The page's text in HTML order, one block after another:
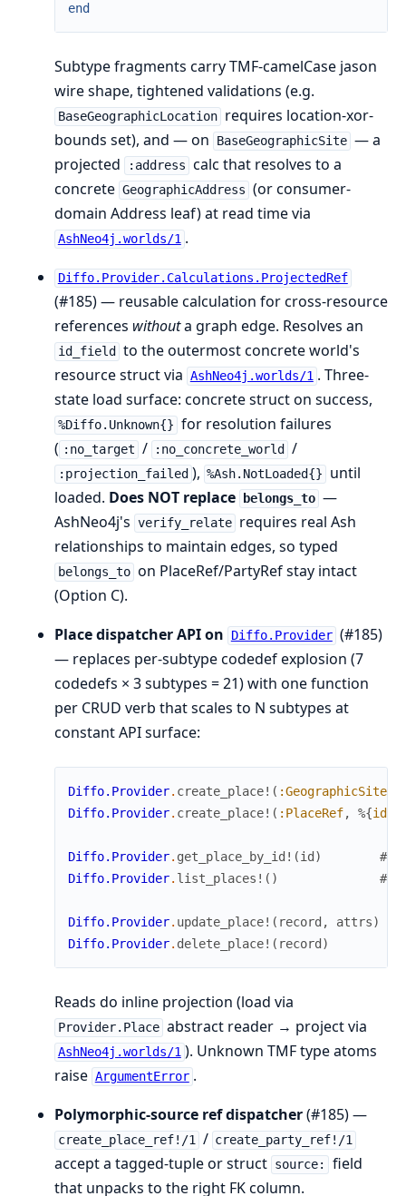
end
Subtype fragments carry TMF-camelCase jason
wire shape, tightened validations (e.g.
BaseGeographicLocation requires location-xor-
bounds set), and — on
BaseGeographicSite — a
projected
:address calc that resolves to a
concrete GeographicAddress (or consumer-
domain Address leaf) at read time via
AshNeo4j.worlds/1 .
Diffo.Provider.Calculations.ProjectedRef
(#185) — reusable calculation for cross-resource
references withouta graph edge. Resolves an
id_field
to the outermost concrete world's
resource struct via AshNeo4j.worlds/1 . Three-
state load surface: concrete struct on success,
%Diffo.Unknown{} for resolution failures
( :no_target / :no_concrete_world /
:projection_failed ), %Ash.NotLoaded{}
until
loaded. Does NOT replace belongs_to —
AshNeo4j's verify_relate requires real Ash
relationships to maintain edges, so typed
belongs_to on PlaceRef/PartyRef stay intact
(Option C).
Place dispatcher API on
Diffo.Provider (#185)
— replaces per-subtype codedef explosion (7
codedefs × 3 subtypes = 21) with one function
per CRUD verb that scales to N subtypes at
constant API surface:
Diffo.Provider. create_place! ( :GeographicSite
Diffo.Provider. create_place! ( :PlaceRef, %{id
Diffo.Provider. get_place_by_id! (id )
#
Diffo.Provider. list_places! ( ) #
Diffo.Provider. update_place! ( record , attrs)
Diffo.Provider. delete_place! ( record )
Reads do inline projection (load via
Provider.Place abstract reader → project via
AshNeo4j.worlds/1 ). Unknown TMF type atoms
raise ArgumentError .
Polymorphic-source ref dispatcher(#185) —
create_place_ref!/1 / create_party_ref!/1
accept a tagged-tuple or struct source:
field
that unpacks to the right FK column.